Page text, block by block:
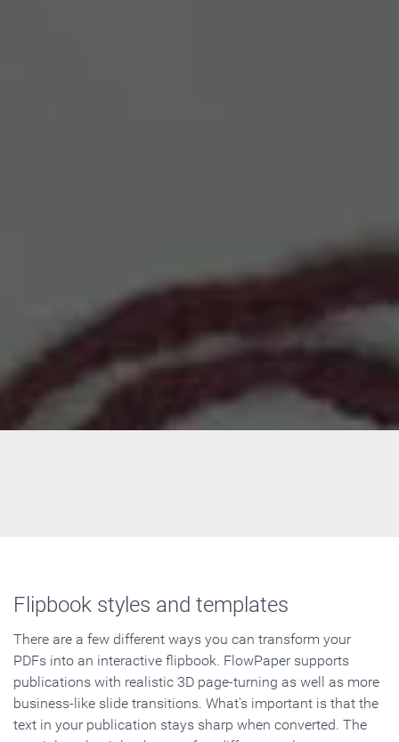
Flipbook styles and templates
There are a few different ways you can transform your
PDFs into an interactive flipbook. FlowPaper supports
publications with realistic 3D page-turning as well as more
business-like slide transitions. What's important is that the
text in your publication stays sharp when converted. The